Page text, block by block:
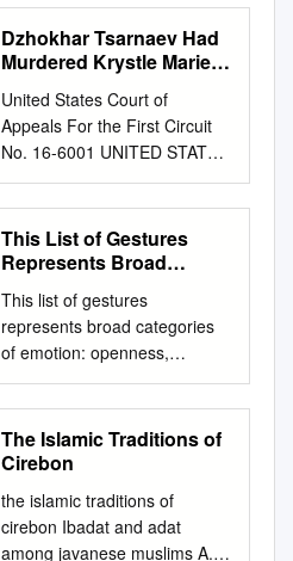
Eucharist when it will now be
permanently kept in the
church sanctuary? Whenever
you are in the church, you are
in a holy place, walking upon
holy ground. Everyone ought
to be respectful of Holy
Rosary Church as a house of
worship and prayer. Respect
た。 印契 の歴 史 上 異 な っ
た 使 用 と意 味 n d g は、 次
の4に お い て 顕著 にみ られ
る。 即 ち、1)ヴ ェー ダ の儀
礼、2)規 格 化 され た se ut
イ ン ドの舞 踏、3)イ ン ドの
る。 これ ら4の 分 野 は す べ
て、 共 通 して、 イ ン ドで
使 用 され た 印 契 の 伝統 か
ら由 来 して い る。 そ しで、
い くつか の事 例 に お いて、
イ ン ドか ら 日 本 密 教 の 伝
統 まで に わ た って、 特 定
の"mudra"が 驚 くほ ど継 続
して 使 用 され て い るこ と
Introduction The goal of this
short essay is twofold.
traditional way of greeting an
elder is to bow respectfully.
But the world is growing
are not always easily defined.
Now, instead of bowing,
students often wave -
especially to the native
teachers. “I worry that we are
losing our traditions,” my co-
teacher said. “I see my
daughter waving to her
friends, and many students
call the EPIK teachers by their
always call you Lauren
Teacher and bow. If you bow
do it to you.” To be honest, it
felt kind of…weird. I still wasn’t
Nevada, Reno Reno, Nevada
89557 http://basque.unr.edu
Copyright © 2011 by the
Center for Basque Studies All
rights reserved. Printed in the
United States of America
Cover and series design ©
2011 by Jose Luis Agote
Cover illustration: Xiberoko
Zuberoa), drawing by Paul-
Adolph Kaufman, 1906 Library
of Congress Cataloging-in-
Publication Data Veyrin,
Philippe, 1900-1962.
[Basques de Labourd, de
Soule et de Basse Navarre.
English] The Basques of
Lapurdi, Zuberoa, and Lower
Navarre : their history and
Nymphaion. Photograph by
Stefano Caneva, distributed
under a CC-BY 2.0 license. 1
Reaching for Divinity The role
of Herakles in relation to
dexiosis Florien Plasschaert
thesis would not have been
possible were not it for the
advice, input and support of
several individuals. First of all,
I owe a lot of gratitude to my
supervisor Dr. Rolf Strootman,
whose lectures not only
inspired the subject for this
thesis, but whose door was
advice or felt the need to
discuss complex topics. With
paraqevsei tajlhqou'"
diaskedavnnutai, th'/ de;
ejkbiazovmenon fugadeuvetai.
La falsedad no se dispersa
por la simple comparación
con la verdad, sino que la
práctica de la verdad la fuerza
a huir. Protréptico 8.77.3
PREFACIO Una tesis doctoral
debe tratar de contribuir al
avance del conocimiento
humano en su disciplina, y la
posible me obliga a escribirla
en inglés porque es la única
lengua que hoy casi todos los
interesados pueden leer. Pero
no deja de ser extraño que en
Dzhokhar Tsarnaev Had
Murdered Krystle Marie
Martin Richard, and
Officer Sean Collier, He
Was Here in This
Courthouse
United States Court of
Appeals For the First Circuit
No. 16-6001 UNITED STATES
OF AMERICA, Appellee, v.
DZHOKHAR A. TSARNAEV,
Defendant, Appellant.
APPEAL FROM THE UNITED
FOR THE DISTRICT OF
MASSACHUSETTS [Hon.
George A. O'Toole, Jr., U.S.
District Judge] Before
Torruella, Thompson, and
Kayatta, Circuit Judges.
Daniel Habib, with whom
Deirdre D. von Dornum, David
Patton, Mia Eisner-Grynberg,
Anthony O'Rourke, Federal
This List of Gestures
Represents Broad
Openness
This list of gestures
represents broad categories
of emotion: openness,
defensiveness, expectancy,
suspicion, readiness,
cooperation, frustration,
confidence, nervousness,
visualizing the movement of
these gestures, you can raise
The Islamic Traditions of
Cirebon
the islamic traditions of
cirebon Ibadat and adat
among javanese muslims A.